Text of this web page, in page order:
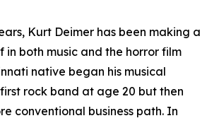
Kurt Deimer has been making a
in both music and the horror film
native began his musical
rock band at age 20 but then
conventional business path. In